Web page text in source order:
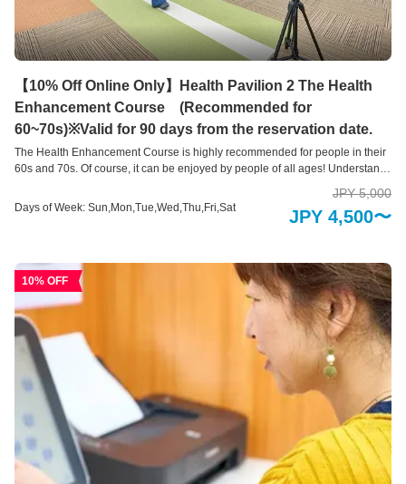
【10% Off Online Only】Health Pavilion 2 The Health
Enhancement Course (Recommended for
60~70s)※Valid for 90 days from the reservation date.
The Health Enhancement Course is highly recommended for people in their
60s and 70s. Of course, it can be enjoyed by people of all ages! Understand
measurement area where you can easily check areas of your body that you
are concerned about using 10 types of health check devices and 3 types of
brain age, skin age, and bone health, and by providing an opportunity to
review your lifestyle habits. .
Days of Week: Sun,Mon,Tue,Wed,Thu,Fri,Sat
JPY 5,000
JPY 4,500〜
10% OFF